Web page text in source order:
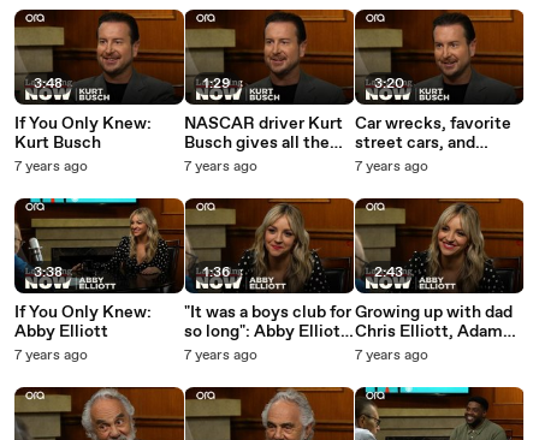
3:48
If You Only Knew:
Kurt Busch
7 years ago
3:38
If You Only Knew:
Abby Elliott
7 years ago
1:29
NASCAR driver Kurt
Busch gives all the
details on his new
7 years ago
1:36
"It was a boys club for
so long": Abby Elliott
on women in comedy
7 years ago
media questions
3:20
Car wrecks, favorite
street cars, and
advice for young
answers your social
media questions
7 years ago
2:43
Growing up with dad
Chris Elliott, Adam
Sandler, and 'SNL'
Elliott answers your
social media
questions
7 years ago